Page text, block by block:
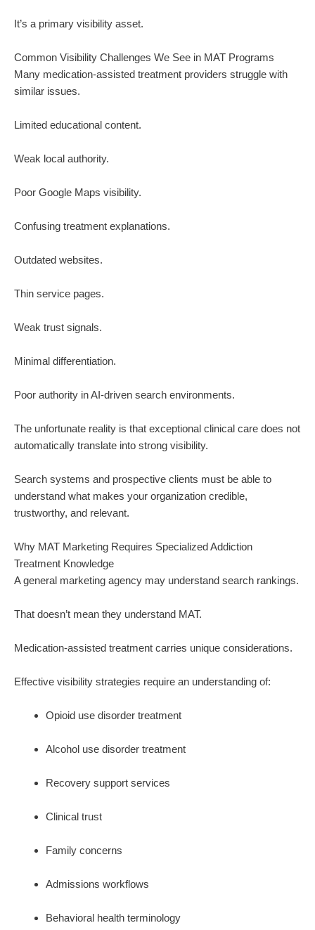
It’s a primary visibility asset.
Common Visibility Challenges We See in MAT Programs
Many medication-assisted treatment providers struggle with
similar issues.
Limited educational content.
Weak local authority.
Poor Google Maps visibility.
Confusing treatment explanations.
Outdated websites.
Thin service pages.
Weak trust signals.
Minimal differentiation.
Poor authority in AI-driven search environments.
The unfortunate reality is that exceptional clinical care does not
automatically translate into strong visibility.
Search systems and prospective clients must be able to
understand what makes your organization credible,
trustworthy, and relevant.
Why MAT Marketing Requires Specialized Addiction
Treatment Knowledge
A general marketing agency may understand search rankings.
That doesn’t mean they understand MAT.
Medication-assisted treatment carries unique considerations.
Effective visibility strategies require an understanding of:
Opioid use disorder treatment
Alcohol use disorder treatment
Recovery support services
Clinical trust
Family concerns
Admissions workflows
Behavioral health terminology